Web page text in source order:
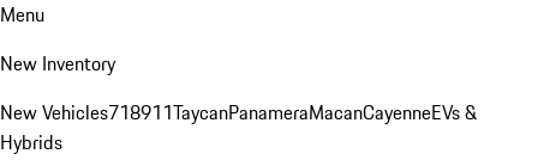
Menu
New Inventory
New Vehicles718911TaycanPanameraMacanCayenneEVs &
Hybrids